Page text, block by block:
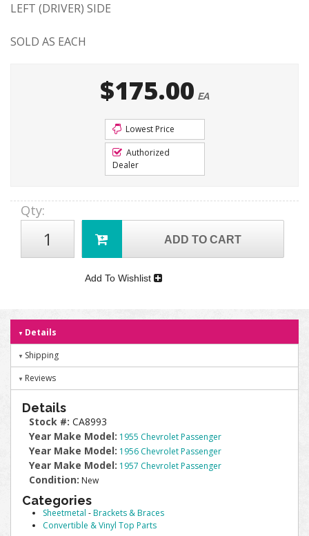
LEFT (DRIVER) SIDE
SOLD AS EACH
$175.00 EA
Lowest Price
Authorized
Dealer
Qty:
ADD TO CART
Add To Wishlist
Details
Shipping
Reviews
Details
Stock #: CA8993
Year Make Model: 1955 Chevrolet Passenger
Year Make Model: 1956 Chevrolet Passenger
Year Make Model: 1957 Chevrolet Passenger
Condition: New
Categories
Sheetmetal -Brackets & Braces
Convertible & Vinyl Top Parts